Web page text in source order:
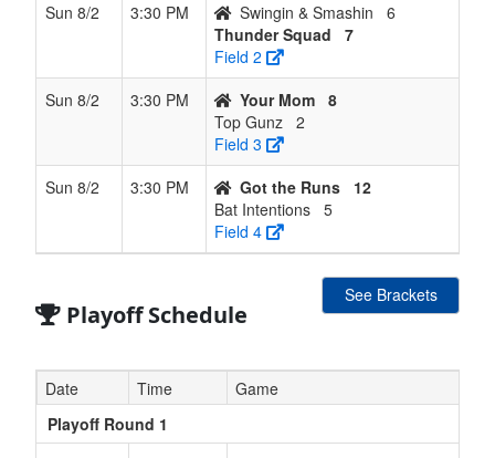
Sun 8/2
3:30 PM Swingin & Smashin
6
Thunder Squad
7
Field 2
Sun 8/2
3:30 PM Your Mom 8
Top Gunz 2
Field 3
Sun 8/2
3:30 PM Got the Runs
12
Bat Intentions 5
Field 4
Playoff Schedule
See Brackets
Date Time
Game
Playoff Round 1